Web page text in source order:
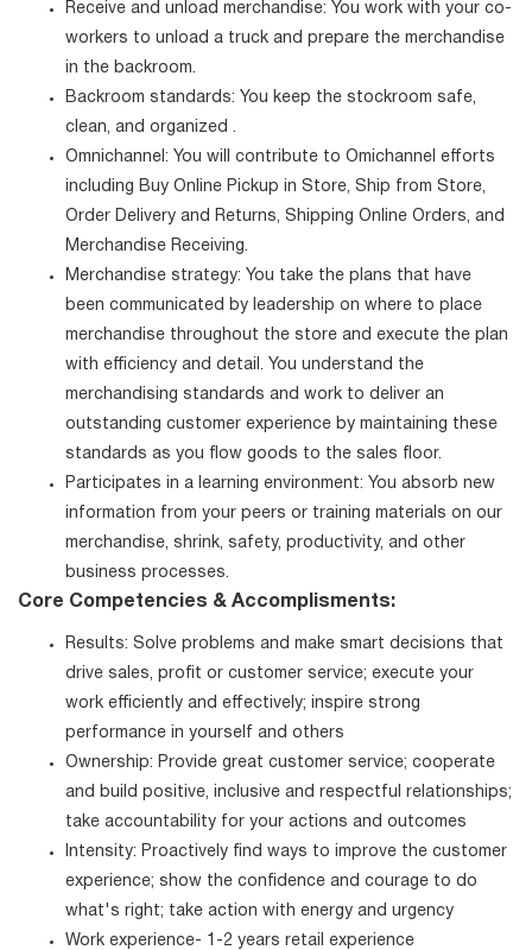
Receive and unload merchandise: You work with your co-
workers to unload a truck and prepare the merchandise
in the backroom.
Backroom standards: You keep the stockroom safe,
clean, and organized .
Omnichannel: You will contribute to Omichannel efforts
including Buy Online Pickup in Store, Ship from Store,
Order Delivery and Returns, Shipping Online Orders, and
Merchandise Receiving.
Merchandise strategy: You take the plans that have
been communicated by leadership on where to place
merchandise throughout the store and execute the plan
with efficiency and detail. You understand the
merchandising standards and work to deliver an
outstanding customer experience by maintaining these
standards as you flow goods to the sales floor.
Participates in a learning environment: You absorb new
information from your peers or training materials on our
merchandise, shrink, safety, productivity, and other
business processes.
Core Competencies & Accomplisments:
Results: Solve problems and make smart decisions that
drive sales, profit or customer service; execute your
work efficiently and effectively; inspire strong
performance in yourself and others
Ownership: Provide great customer service; cooperate
and build positive, inclusive and respectful relationships;
take accountability for your actions and outcomes
Intensity: Proactively find ways to improve the customer
experience; show the confidence and courage to do
what's right; take action with energy and urgency
Work experience- 1-2 years retail experience